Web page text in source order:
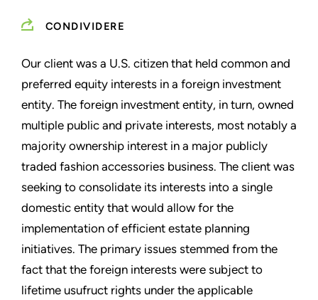
CONDIVIDERE
Our client was a U.S. citizen that held common and
preferred equity interests in a foreign investment
entity. The foreign investment entity, in turn, owned
multiple public and private interests, most notably a
majority ownership interest in a major publicly
traded fashion accessories business. The client was
seeking to consolidate its interests into a single
domestic entity that would allow for the
implementation of efficient estate planning
initiatives. The primary issues stemmed from the
fact that the foreign interests were subject to
lifetime usufruct rights under the applicable